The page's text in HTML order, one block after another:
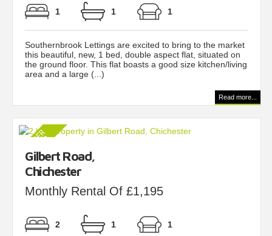
1 1 1
Southernbrook Lettings are excited to bring to the market
this beautiful, new, 1 bed, double aspect flat, situated on
the ground floor. This flat boasts a good size kitchen/living
area and a large (...)
Read more...
Gilbert Road,
Chichester
Monthly Rental Of £1,195
2 1 1